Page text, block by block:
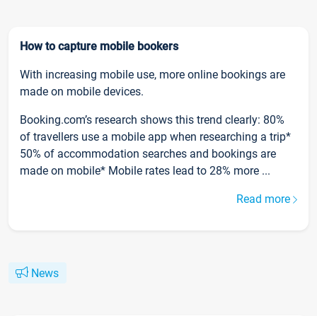
How to capture mobile bookers
With increasing mobile use, more online bookings are
made on mobile devices.
Booking.com’s research shows this trend clearly: 80%
of travellers use a mobile app when researching a trip*
50% of accommodation searches and bookings are
made on mobile* Mobile rates lead to 28% more ...
Read more
News